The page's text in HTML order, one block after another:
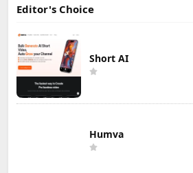
Editor's Choice
Short AI
Humva